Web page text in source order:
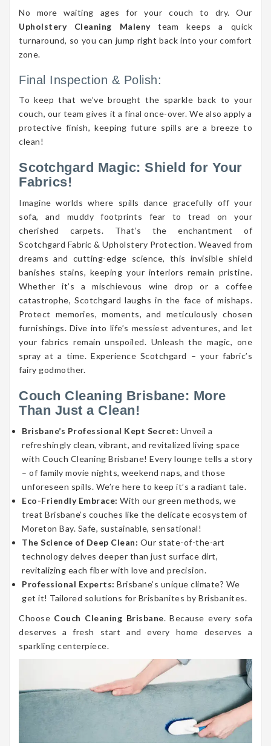
No more waiting ages for your couch to dry. Our
Upholstery Cleaning Malenyteam keeps a quick
turnaround, so you can jump right back into your comfort
zone.
Final Inspection & Polish:
To keep that we’ve brought the sparkle back to your
couch, our team gives it a final once-over. We also apply a
protective finish, keeping future spills are a breeze to
clean!
Scotchgard Magic: Shield for Your
Fabrics!
Imagine worlds where spills dance gracefully off your
sofa, and muddy footprints fear to tread on your
cherished carpets. That’s the enchantment of
Scotchgard Fabric & Upholstery Protection. Weaved from
dreams and cutting-edge science, this invisible shield
banishes stains, keeping your interiors remain pristine.
Whether it’s a mischievous wine drop or a coffee
catastrophe, Scotchgard laughs in the face of mishaps.
Protect memories, moments, and meticulously chosen
furnishings. Dive into life’s messiest adventures, and let
your fabrics remain unspoiled. Unleash the magic, one
spray at a time. Experience Scotchgard – your fabric’s
fairy godmother.
Couch Cleaning Brisbane: More
Than Just a Clean!
Brisbane’s Professional Kept Secret: Unveil a
refreshingly clean, vibrant, and revitalized living space
with Couch Cleaning Brisbane! Every lounge tells a story
– of family movie nights, weekend naps, and those
unforeseen spills. We’re here to keep it’s a radiant tale.
Eco-Friendly Embrace: With our green methods, we
treat Brisbane’s couches like the delicate ecosystem of
Moreton Bay. Safe, sustainable, sensational!
The Science of Deep Clean: Our state-of-the-art
technology delves deeper than just surface dirt,
revitalizing each fiber with love and precision.
Professional Experts: Brisbane’s unique climate? We
get it! Tailored solutions for Brisbanites by Brisbanites.
Choose Couch Cleaning Brisbane. Because every sofa
deserves a fresh start and every home deserves a
sparkling centerpiece.